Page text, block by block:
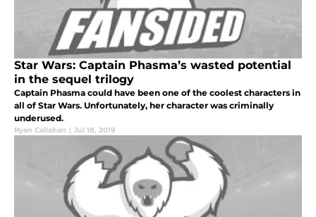
Star Wars: Captain Phasma’s wasted potential
in the sequel trilogy
Captain Phasma could have been one of the coolest characters in
all of Star Wars. Unfortunately, her character was criminally
underused.
Ryan Callahan | Jul 18, 2019